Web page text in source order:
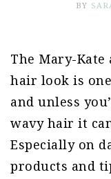
BY
The Mary-Kate
hair look is
and unless
wavy hair it
Especially on
products and